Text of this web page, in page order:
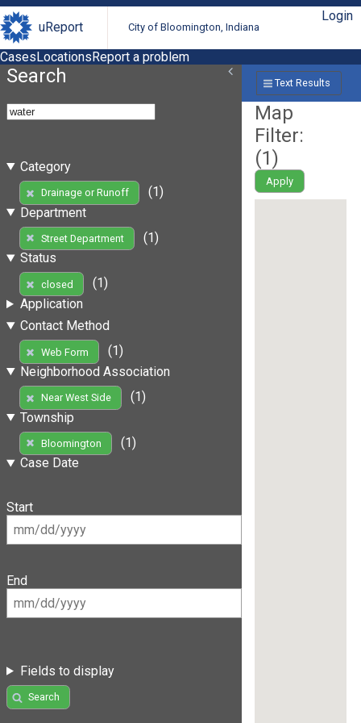
uReport City of Bloomington, Indiana
Login
CasesLocationsReport a problem
Search
Category
Drainage or Runoff
(1)
Department
Street Department
(1)
Status
closed
(1)
Application
Contact Method
Web Form
(1)
Neighborhood Association
Near West Side
(1)
Township
Bloomington
(1)
Case Date
Start
End
Fields to display
Search
Text Results
Map
Filter:
(1)
Apply